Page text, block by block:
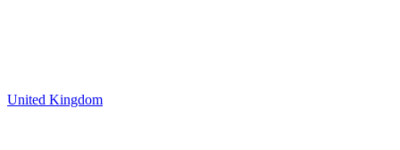
United Kingdom